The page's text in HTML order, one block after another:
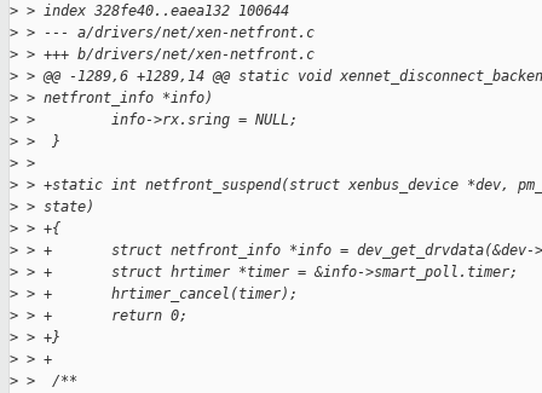
> > index 328fe40..eaea132 100644
> > --- a/drivers/net/xen-netfront.c
> > +++ b/drivers/net/xen-netfront.c
> > @@ -1289,6 +1289,14 @@ static void
> > netfront_info *info)
> >         info->rx.sring = NULL;
> >  }
> >
> > +static int netfront_suspend(struct xenbus_device *dev,
> > state)
> > +{
> > +       struct netfront_info *info = dev_get_drvdata(&dev-
> > +       struct hrtimer *timer = &info->smart_poll.timer;
> > +       hrtimer_cancel(timer);
> > +       return 0;
> > +}
> > +
> >  /**